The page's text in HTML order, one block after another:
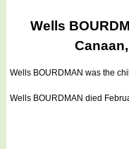
Wells
Wells BOURDMAN was the
Wells BOURDMAN died